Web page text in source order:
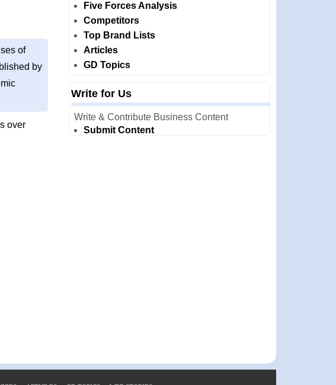
of
by
over
Five Forces Analysis
Competitors
Top Brand Lists
Articles
GD Topics
Write for Us
Write & Contribute Business Content
Submit Content